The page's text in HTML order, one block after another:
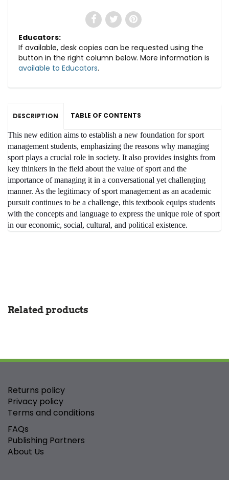
Educators:
If available, desk copies can be requested using the
button in the right column below. More information is
available to Educators.
DESCRIPTION TABLE OF CONTENTS
This new edition aims to establish a new foundation for sport
management students, emphasizing the reasons why managing
sport plays a crucial role in society. It also provides insights from
key thinkers in the field about the value of sport and the
importance of managing it in a conversational yet challenging
manner. As the legitimacy of sport management as an academic
pursuit continues to be a challenge, this textbook equips students
with the concepts and language to express the unique role of sport
in our economic, social, cultural, and political existence.
Related products
Returns policy
Privacy policy
Terms and conditions
FAQs
Publishing Partners
About Us